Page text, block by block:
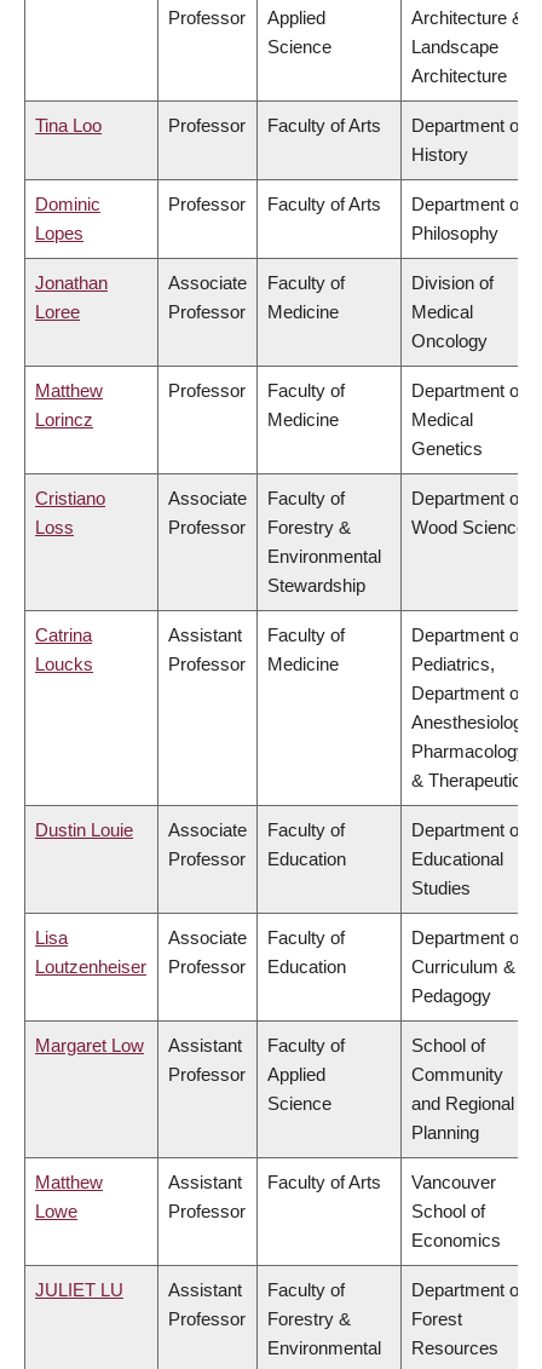
Professor
Applied
Science
Architecture &
Landscape
Architecture
Tina Loo Professor Faculty of Arts
Department of
History
Dominic
Lopes
Professor Faculty of Arts
Department of
Philosophy
Jonathan
Loree
Associate
Professor
Faculty of
Medicine
Division of
Medical
Oncology
Matthew
Lorincz
Professor
Faculty of
Medicine
Department of
Medical
Genetics
Cristiano
Loss
Associate
Professor
Faculty of
Forestry &
Environmental
Stewardship
Department of
Wood Science
Catrina
Loucks
Assistant
Professor
Faculty of
Medicine
Department of
Pediatrics,
Department of
Anesthesiology,
Pharmacology
& Therapeutics
Dustin Louie
Associate
Professor
Faculty of
Education
Department of
Educational
Studies
Lisa
Loutzenheiser
Associate
Professor
Faculty of
Education
Department of
Curriculum &
Pedagogy
Margaret Low
Assistant
Professor
Faculty of
Applied
Science
School of
Community
and Regional
Planning
Matthew
Lowe
Assistant
Professor
Faculty of Arts
Vancouver
School of
Economics
JULIET LU
Assistant
Professor
Faculty of
Forestry &
Environmental
Department of
Forest
Resources